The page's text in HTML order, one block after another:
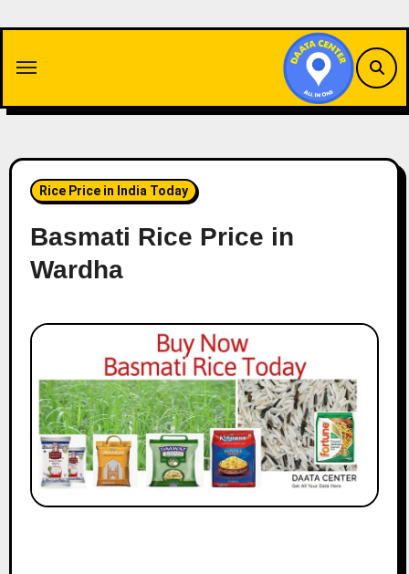
content
Rice Price in India Today
Basmati Rice Price in
Wardha